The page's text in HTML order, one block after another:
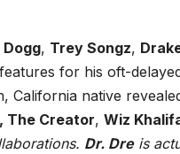
Dogg, Trey Songz,
for his oft-
California native
The Creator, Wiz
Dr. Dreis